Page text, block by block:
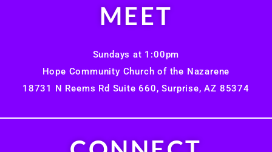
MEET
Sundays at 1:00pm
Hope Community Church of the Nazarene
18731 N Reems Rd Suite 660, Surprise, AZ 85374